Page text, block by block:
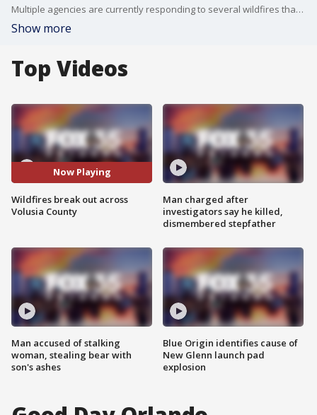
Multiple agencies are currently responding to several wildfires that have broken out across Volusia County.
Show more
Top Videos
Now Playing
Wildfires break out across
Volusia County
Man accused of stalking
woman, stealing bear with
son's ashes
Man charged after
investigators say he killed,
dismembered stepfather
Blue Origin identifies cause of
New Glenn launch pad
explosion